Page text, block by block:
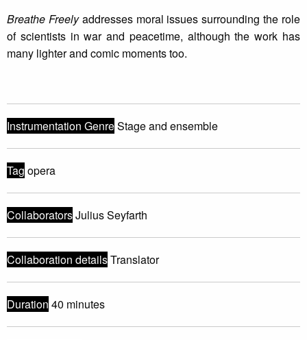
Breathe Freelyaddresses moral issues surrounding the role
of scientists in war and peacetime, although the work has
many lighter and comic moments too.
Instrumentation GenreStage and ensemble
Tag opera
CollaboratorsJulius Seyfarth
Collaboration detailsTranslator
Duration 40 minutes